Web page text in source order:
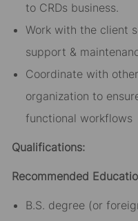
to CRDs business.
Work with the client
support &
Coordinate with
organization to
functional workflows
Qualifications:
Recommended
B.S. degree (or